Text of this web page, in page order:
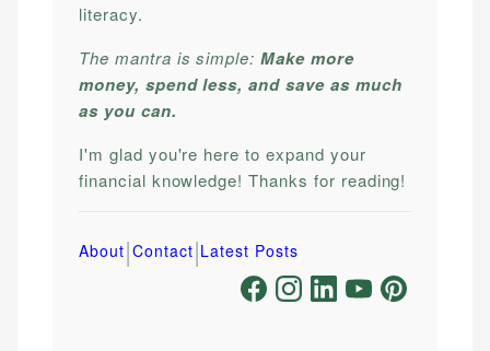
literacy.
The mantra is simple:Make more
money, spend less, and save as much
as you can.
I'm glad you're here to expand your
financial knowledge! Thanks for reading!
About|Contact|Latest Posts